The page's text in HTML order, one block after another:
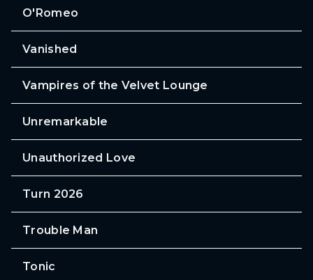
O'Romeo
Vanished
Vampires of the Velvet Lounge
Unremarkable
Unauthorized Love
Turn 2026
Trouble Man
Tonic